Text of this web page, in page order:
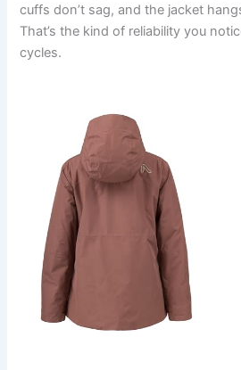
cuffs don’t sag, and the jacket
That’s the kind of reliability you
cycles.